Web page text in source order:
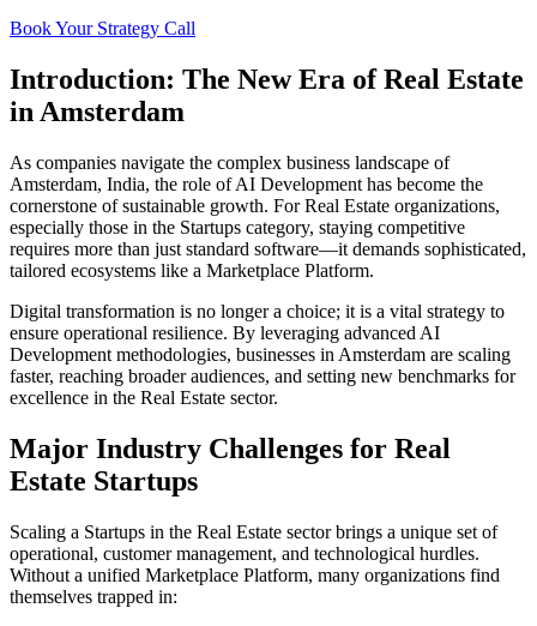
Book Your Strategy Call
Introduction: The New Era ofReal Estate
inAmsterdam
As companies navigate the complex business landscape of
Amsterdam, India, the role ofAI Development has become the
cornerstone of sustainable growth. ForReal Estate organizations,
especially those in the Startups category, staying competitive
requires more than just standard software—it demands sophisticated,
tailored ecosystems like a Marketplace Platform.
Digital transformation is no longer a choice; it is a vital strategy to
ensure operational resilience. By leveraging advanced AI
Development methodologies, businesses in Amsterdam are scaling
faster, reaching broader audiences, and setting new benchmarks for
excellence in the Real Estate sector.
Major Industry Challenges for Real
Estate Startups
Scaling a Startups in the Real Estate sector brings a unique set of
operational, customer management, and technological hurdles.
Without a unified Marketplace Platform, many organizations find
themselves trapped in: